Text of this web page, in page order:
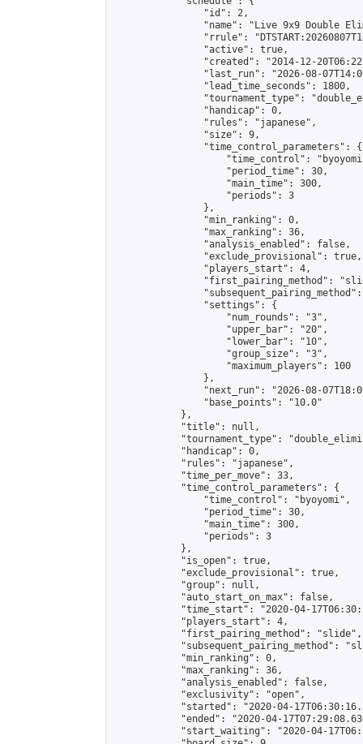
                "id": 2,
"name": "Live 9x9 Double
"rrule":
                "active": true,
"created": "2014-12-
"last_run": "2026-08-
                "lead_time_seconds": 1800,
"tournament_type":
                "handicap": 0,
                "rules": "japanese",
                "size": 9,
                "time_control_parameters": {
"time_control":
                    "period_time": 30,
                    "main_time": 300,
                    "periods": 3
                },
                "min_ranking": 0,
                "max_ranking": 36,
                "analysis_enabled": false,
                "exclude_provisional": true,
                "players_start": 4,
"first_pairing_method":
                "settings": {
                    "num_rounds": "3",
                    "upper_bar": "20",
                    "lower_bar": "10",
                    "group_size": "3",
                    "maximum_players": 100
                },
"next_run": "2026-08-
                "base_points": "10.0"
            },
            "title": null,
"tournament_type":
            "handicap": 0,
            "rules": "japanese",
            "time_per_move": 33,
            "time_control_parameters": {
                "time_control": "byoyomi",
                "period_time": 30,
                "main_time": 300,
                "periods": 3
            },
            "is_open": true,
            "exclude_provisional": true,
            "group": null,
            "auto_start_on_max": false,
"time_start": "2020-04-
            "players_start": 4,
            "first_pairing_method": "slide",
"subsequent_pairing_method":
            "min_ranking": 0,
            "max_ranking": 36,
            "analysis_enabled": false,
            "exclusivity": "open",
"started": "2020-04-
"ended": "2020-04-
"start_waiting": "2020-04-